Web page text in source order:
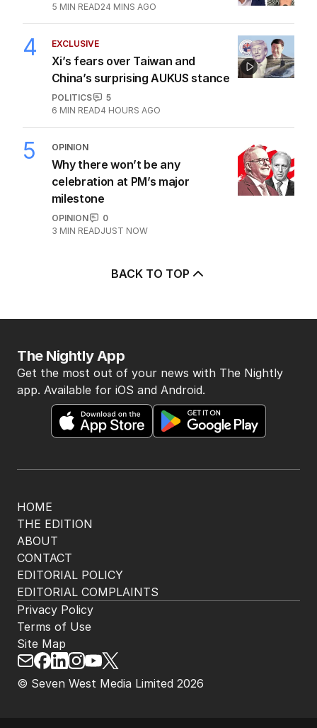
5 MIN READ24 MINS AGO
4 EXCLUSIVE
Xi’s fears over Taiwan and
China’s surprising AUKUS stance
POLITICS
5
6 MIN READ4 HOURS AGO
5 OPINION
Why there won’t be any
celebration at PM’s major
milestone
OPINION
0
3 MIN READJUST NOW
BACK TO TOP
HOME
THE EDITION
ABOUT
CONTACT
EDITORIAL POLICY
EDITORIAL COMPLAINTS
The Nightly App
Get the most out of your news with The Nightly
app. Available for iOS and Android.
© Seven West Media Limited 2026
Privacy Policy
Terms of Use
Site Map